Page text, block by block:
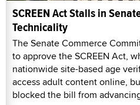
SCREEN Act Stalls in
Technicality
The Senate Commerce
to approve the SCREEN Act,
nationwide site-based age
access adult content online,
blocked the bill from